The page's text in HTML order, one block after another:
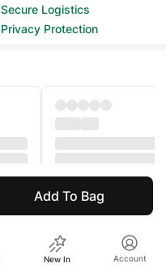
New In Account
Add To Bag
Secure Logistics
Privacy Protection